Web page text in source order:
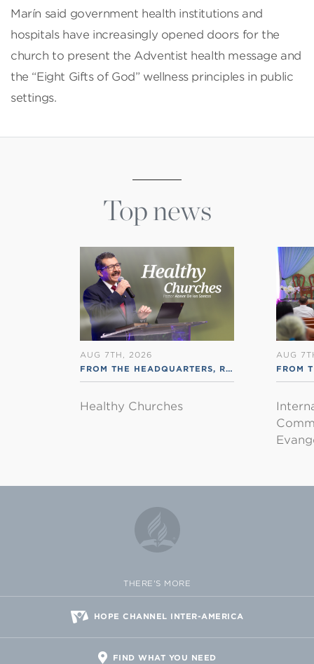
Marín said government health institutions and
hospitals have increasingly opened doors for the
church to present the Adventist health message and
the “Eight Gifts of God” wellness principles in public
settings.
Top news
AUG 7TH, 2026
FROM THE HEADQUARTERS, RSS ENGLISH
Healthy Churches
AUG
FROM
THERE'S MORE
HOPE CHANNEL INTER-AMERICA
FIND WHAT YOU NEED